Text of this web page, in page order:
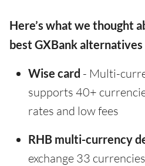
Here’s what we thought
best GXBank
Wise card - Multi-
supports 40+
rates and low fees
RHB multi-currency
exchange 33